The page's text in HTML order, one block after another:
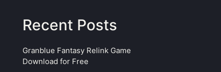
Recent Posts
Granblue Fantasy Relink Game
Download for Free